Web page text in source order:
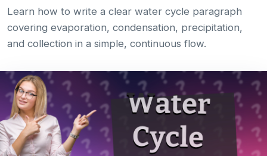
Learn how to write a clear water cycle paragraph
covering evaporation, condensation, precipitation,
and collection in a simple, continuous flow.